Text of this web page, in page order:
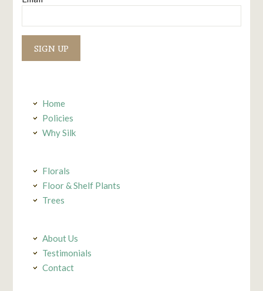
Contact
Home
Policies
Why Silk
Florals
Floor & Shelf Plants
Trees
About Us
Testimonials
Contact